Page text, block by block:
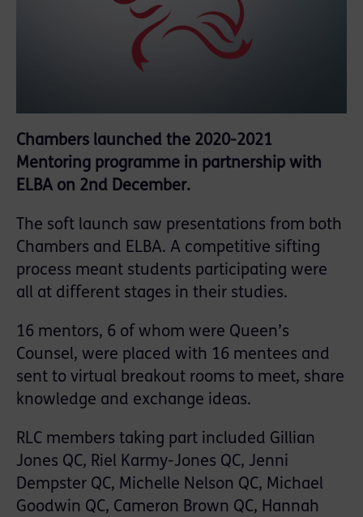
Chambers launched the 2020-2021
Mentoring programme in partnership with
ELBA on 2nd December.
The soft launch saw presentations from both
Chambers and ELBA. A competitive sifting
process meant students participating were
all at different stages in their studies.
16 mentors, 6 of whom were Queen’s
Counsel, were placed with 16 mentees and
sent to virtual breakout rooms to meet, share
knowledge and exchange ideas.
RLC members taking part included Gillian
Jones QC, Riel Karmy-Jones QC, Jenni
Dempster QC, Michelle Nelson QC, Michael
Goodwin QC, Cameron Brown QC, Hannah